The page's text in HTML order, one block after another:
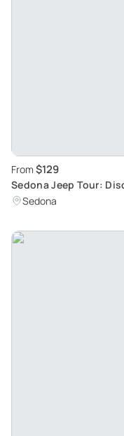
From $129
Sedona Jeep Tour:
Sedona